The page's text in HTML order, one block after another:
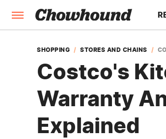
SHOPPING STORES AND CHAINS
Costco's
Warranty
Explained